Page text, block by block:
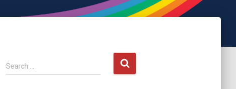
S
e
Search …